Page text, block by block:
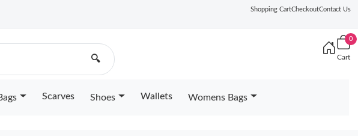
Shopping CartCheckoutContact Us
🔍
0
Cart
Scarves Shoes Wallets Womens Bags